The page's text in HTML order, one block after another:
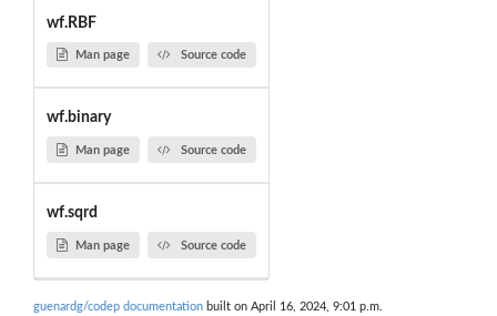
wf.RBF
Man page Source code
wf.binary
Man page Source code
wf.sqrd
Man page Source code
guenardg/codep documentation built on April 16, 2024, 9:01 p.m.